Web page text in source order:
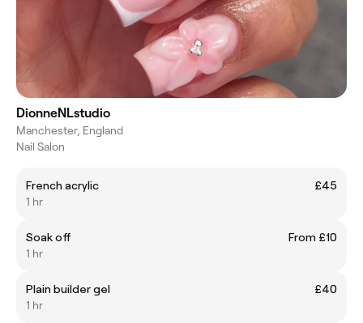
DionneNLstudio
Manchester, England
Nail Salon
French acrylic
£45
1 hr
Soak off
From £10
1 hr
Plain builder gel
£40
1 hr